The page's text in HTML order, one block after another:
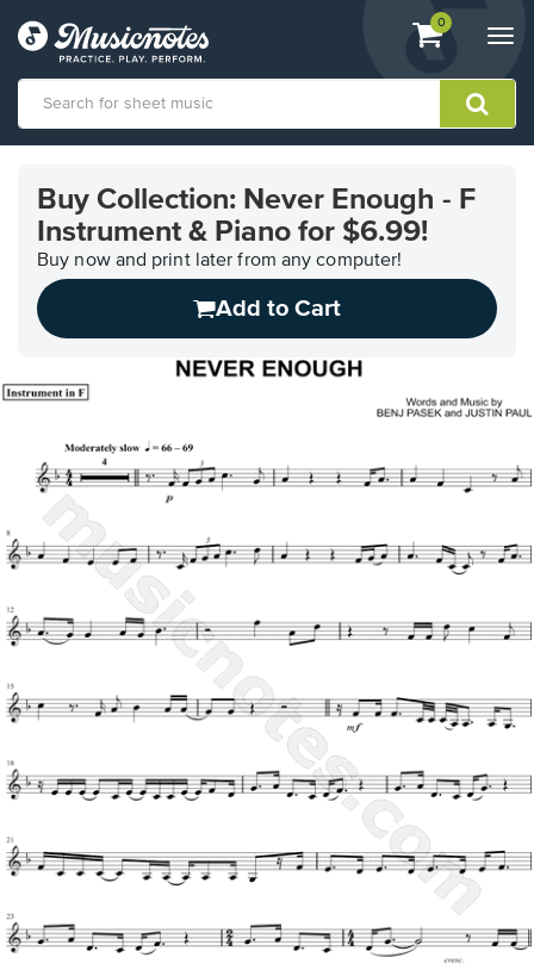
View
shopping
containing
0
Accessibility
Statement
questions
Buy Collection: Never Enough - F
Instrument & Piano for $6.99!
Buy now and print later from any computer!
Add to Cart